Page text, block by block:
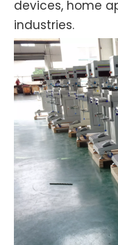
devices, home
industries.